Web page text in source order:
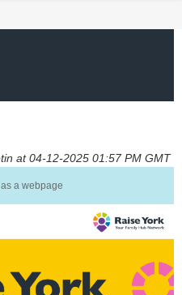
at 04-12-2025 01:57 PM GMT
a webpage